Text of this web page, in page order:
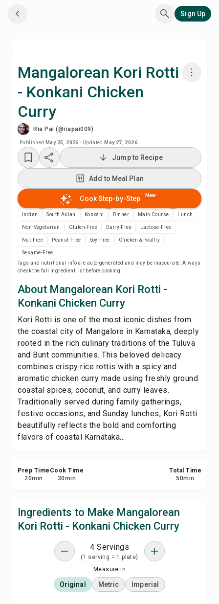
Sign Up
Mangalorean Kori Rotti
- Konkani Chicken
Curry
Ria Pai (@riapai009)
Published May 25, 2026 · Updated May 27, 2026
Cook with Chefadora AI
Add to Meal Plan
Add to Shopping List
Recipe Notes
Print Recipe
Report
Jump to Recipe
Add to Meal Plan
Cook Step-by-Step New
Indian South Asian Konkani Dinner Main Course Lunch
Non-Vegetarian Gluten-Free Dairy-Free Lactose-Free
Nut-Free Peanut-Free Soy-Free Chicken & Poultry
Sesame-Free
Tags and nutritional info are auto-generated and may be inaccurate. Always
check the full ingredient list before cooking.
About Mangalorean Kori Rotti -
Konkani Chicken Curry
Kori Rotti is one of the most iconic dishes from
the coastal city of Mangalore in Karnataka, deeply
rooted in the rich culinary traditions of the Tuluva
and Bunt communities. This beloved delicacy
combines crispy rice rottis with a spicy and
aromatic chicken curry made using freshly ground
coastal spices, coconut, and curry leaves.
Traditionally served during family gatherings,
festive occasions, and Sunday lunches, Kori Rotti
beautifully reflects the bold and comforting
flavors of coastal Karnataka...
Prep Time
20min
Cook Time
30min
Total Time
50min
Ingredients to Make Mangalorean
Kori Rotti - Konkani Chicken Curry
4 Servings
(1 serving = 1 plate)
Measure in
Original Metric Imperial